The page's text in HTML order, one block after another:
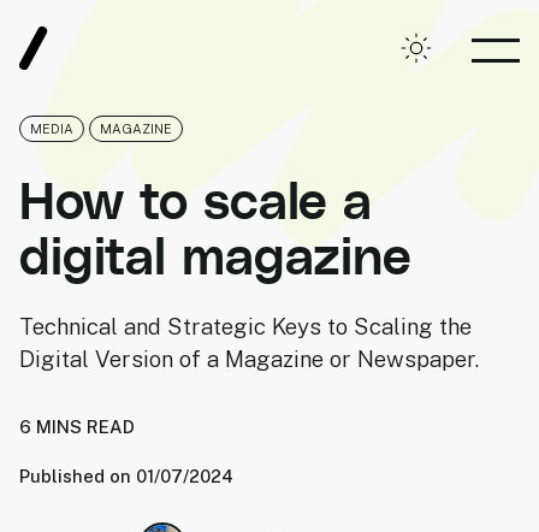
Root, Digital Agency Toggle theme
MEDIA MAGAZINE
How to scale a
digital magazine
Technical and Strategic Keys to Scaling the
Digital Version of a Magazine or Newspaper.
6 MINS READ
Published on 01/07/2024